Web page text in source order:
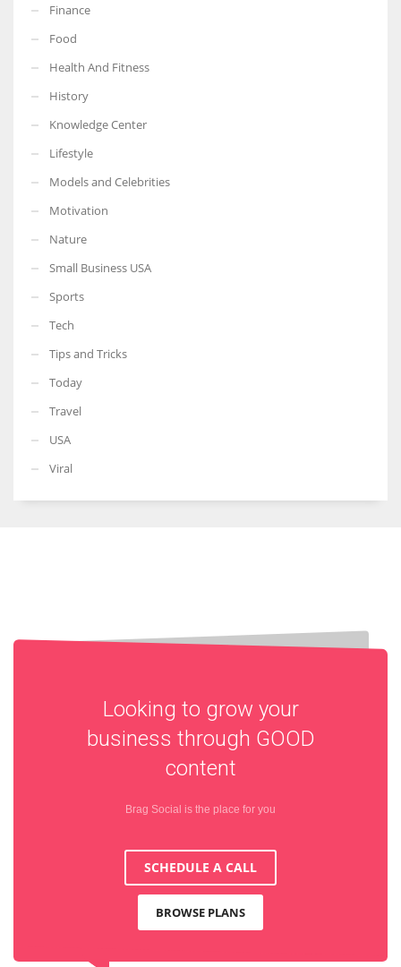
Finance
Food
Health And Fitness
History
Knowledge Center
Lifestyle
Models and Celebrities
Motivation
Nature
Small Business USA
Sports
Tech
Tips and Tricks
Today
Travel
USA
Viral
Looking to grow your
business through GOOD
content
Brag Social is the place for you
SCHEDULE A CALL
BROWSE PLANS